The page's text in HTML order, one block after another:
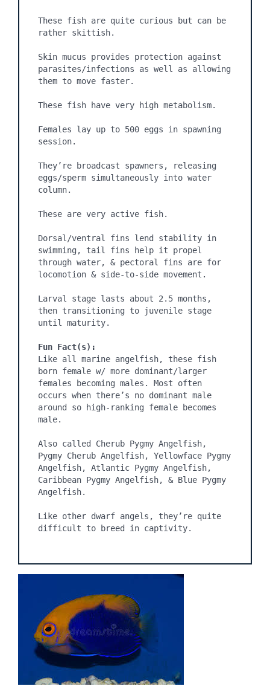
These fish are quite curious but can be
rather skittish.
Skin mucus provides protection against
parasites/infections as well as allowing
them to move faster.
These fish have very high metabolism.
Females lay up to 500 eggs in spawning
session.
They’re broadcast spawners, releasing
eggs/sperm simultaneously into water
column.
These are very active fish.
Dorsal/ventral fins lend stability in
swimming, tail fins help it propel
through water, & pectoral fins are for
locomotion & side-to-side movement.
Larval stage lasts about 2.5 months,
then transitioning to juvenile stage
until maturity.
Fun Fact(s):
Like all marine angelfish, these fish
born female w/ more dominant/larger
females becoming males. Most often
occurs when there’s no dominant male
around so high-ranking female becomes
male.
Also called Cherub Pygmy Angelfish,
Pygmy Cherub Angelfish, Yellowface Pygmy
Angelfish, Atlantic Pygmy Angelfish,
Caribbean Pygmy Angelfish, & Blue Pygmy
Angelfish.
Like other dwarf angels, they’re quite
difficult to breed in captivity.